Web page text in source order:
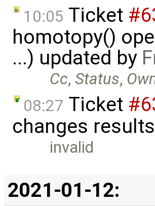
10:05 Ticket
homotopy()
...) updated by
Cc,Status,
08:27 Ticket
changes
invalid
2021-01-12: